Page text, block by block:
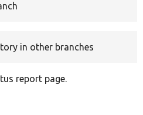
in other branches
report page.